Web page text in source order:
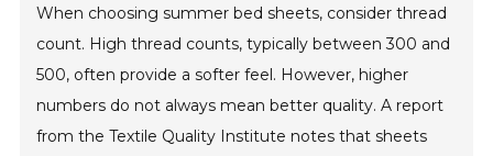
When choosing summer bed sheets, consider thread
count. High thread counts, typically between 300 and
500, often provide a softer feel. However, higher
numbers do not always mean better quality. A report
from the Textile Quality Institute notes that sheets